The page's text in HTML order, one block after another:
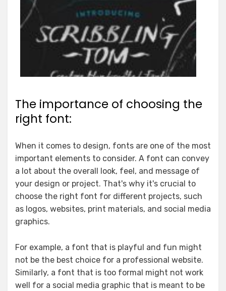
The importance of choosing the
right font:
When it comes to design, fonts are one of the most
important elements to consider. A font can convey
a lot about the overall look, feel, and message of
your design or project. That's why it's crucial to
choose the right font for different projects, such
as logos, websites, print materials, and social media
graphics.
For example, a font that is playful and fun might
not be the best choice for a professional website.
Similarly, a font that is too formal might not work
well for a social media graphic that is meant to be